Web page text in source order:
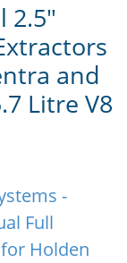
2.5"
and
Litre V8
-
Full
Holden